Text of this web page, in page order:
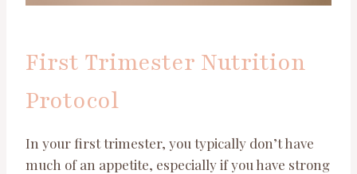
First Trimester Nutrition
Protocol
In your first trimester, you typically don’t have
much of an appetite, especially if you have strong